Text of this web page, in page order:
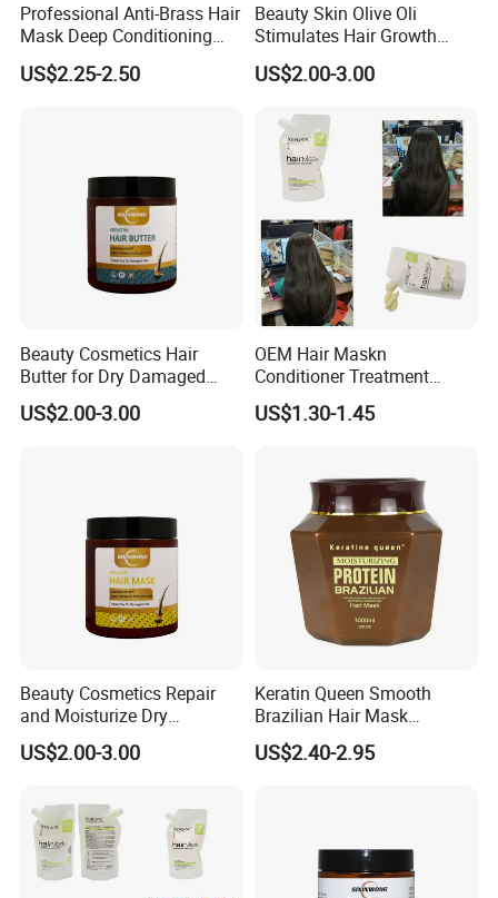
Professional Anti-Brass Hair
Mask Deep Conditioning
Keratin Repair for Color
Treated Hair
US$2.25-2.50
Beauty Skin Olive Oli
Stimulates Hair Growth
Nutrient-Rich Keratin Hair
Butter
US$2.00-3.00
Beauty Cosmetics Hair
Butter for Dry Damaged
Deep Keratin Treatment
US$2.00-3.00
OEM Hair Maskn
Conditioner Treatment
500ml 800ml Professional
Salon Product
US$1.30-1.45
Beauty Cosmetics Repair
and Moisturize Dry
Damaged Hair Ginger Hair
Mask
US$2.00-3.00
Keratin Queen Smooth
Brazilian Hair Mask
Treatment
US$2.40-2.95